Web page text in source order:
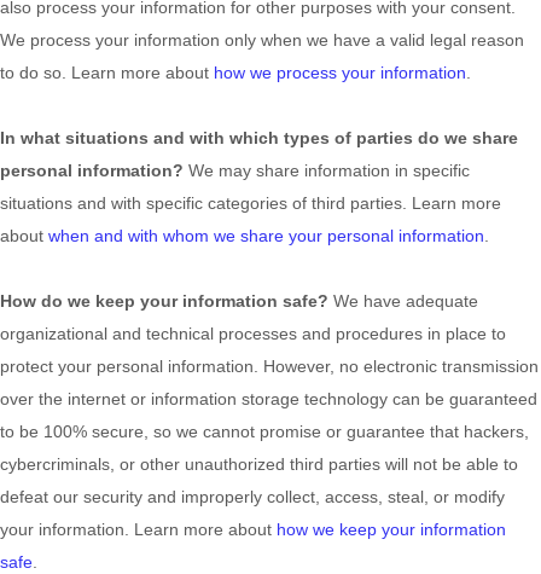
also process your information for other purposes with your consent.
We process your information only when we have a valid legal reason
to do so. Learn more about how we process your information.
In what situations and with which types of parties do we share
personal information? We may share information in specific
situations and with specific categories of third parties. Learn more
about when and with whom we share your personal information.
How do we keep your information safe? We have adequate
organizational and technical processes and procedures in place to
protect your personal information. However, no electronic transmission
over the internet or information storage technology can be guaranteed
to be 100% secure, so we cannot promise or guarantee that hackers,
cybercriminals, or other unauthorized third parties will not be able to
defeat our security and improperly collect, access, steal, or modify
your information. Learn more about how we keep your information
safe.